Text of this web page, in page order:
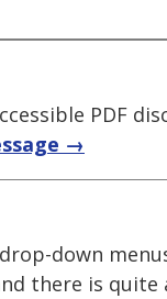
PDF
→
down
there is